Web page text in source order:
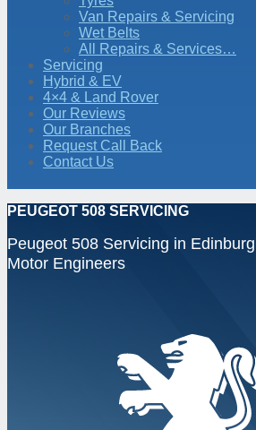
Van Repairs & Servicing
Wet Belts
All Repairs & Services…
Servicing
Hybrid & EV
4×4 & Land Rover
Our Reviews
Our Branches
Request Call Back
Contact Us
PEUGEOT 508 SERVICING
Peugeot 508 Servicing in
Motor Engineers